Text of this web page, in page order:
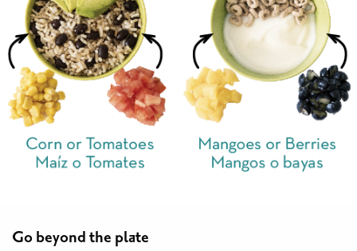
Go beyond the plate